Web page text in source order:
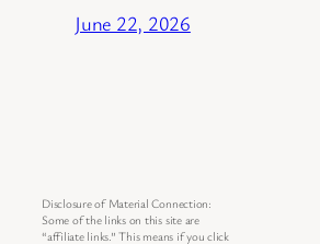
June 22, 2026
Disclosure of Material Connection:
Some of the links on this site are
“affiliate links.” This means if you click